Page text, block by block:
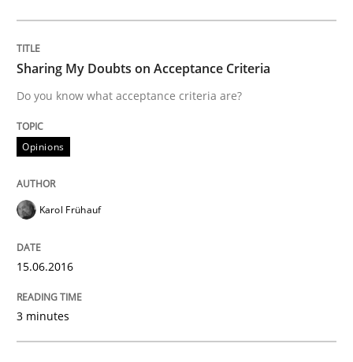
29. February 2016 · 14 minutes read
READ ARTICLE
New opportunities for requirements engineers &
Sharing My Doubts on Acceptance Criteria
Do you know what acceptance criteria are?
Opinions
Karol Frühauf
15.06.2016
3 minutes